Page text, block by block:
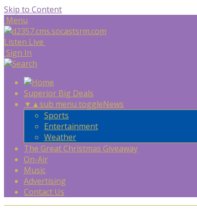
Skip to Content
Menu
Listen Live
Sign In
Superior Big Deals
▼ ▲sub menu toggleNews
Sports
Entertainment
Weather
The Great Christmas Giveaway
On-Air
Music
Advertising
Contact Us